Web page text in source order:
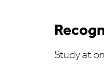
Study at